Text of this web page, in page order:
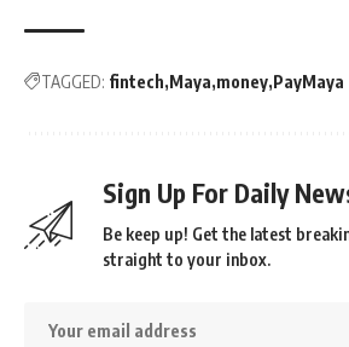
TAGGED: fintech Maya money PayMaya
Sign Up For Daily
Be keep up! Get the latest
straight to your inbox.